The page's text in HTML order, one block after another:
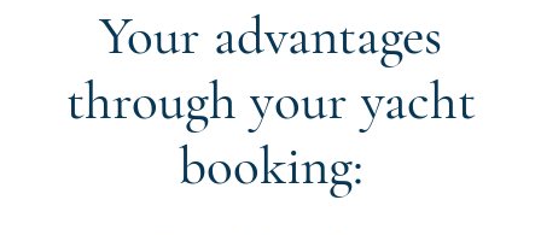
Your advantages
through your yacht
booking: